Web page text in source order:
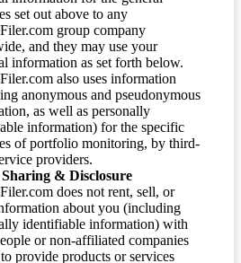
set out above to any
group company
and they may use your
information as set forth below.
also uses information
anonymous and pseudonymous
as well as personally
information) for the specific
of portfolio monitoring, by third-
providers.
& Disclosure
does not rent, sell, or
about you (including
identifiable information) with
or non-affiliated companies
provide products or services